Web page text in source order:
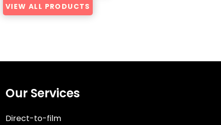
VIEW ALL PRODUCTS
Our Services
Direct-to-film